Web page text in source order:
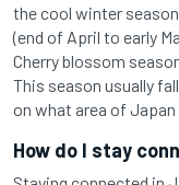
the cool winter
(end of April to early
Cherry blossom
This season usually
on what area of Japan
How do I stay